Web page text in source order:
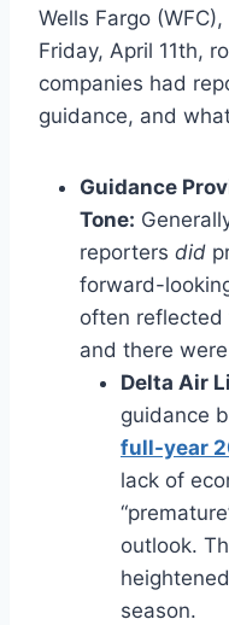
Wells Fargo
Friday, April 11th,
companies had
guidance, and
Guidance
Tone:
reporters did
forward-
often reflected
and there
Delta Air
guidance
full-year
lack of
outlook.
season.